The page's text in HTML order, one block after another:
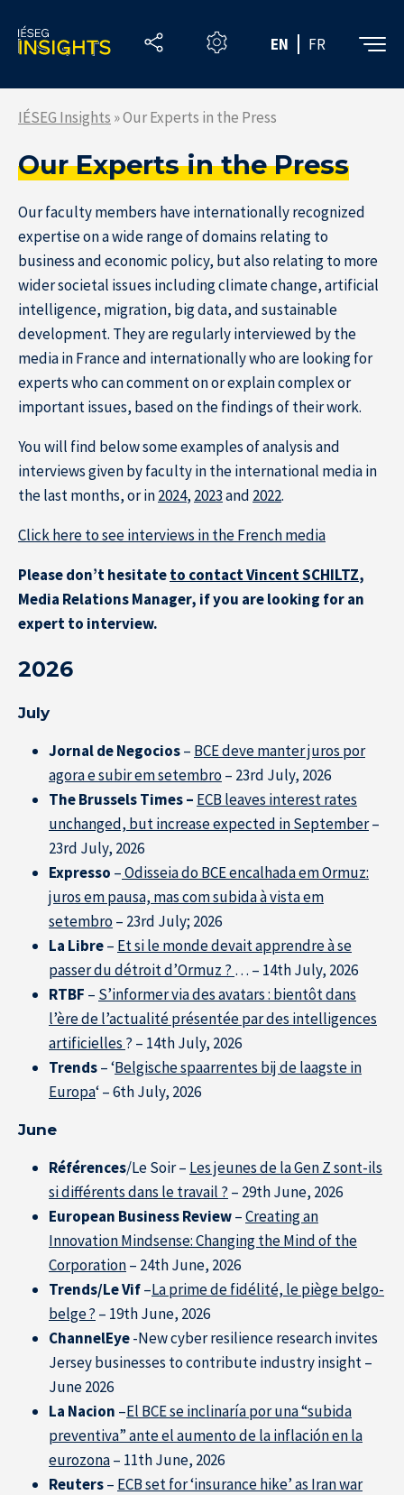
EN FR
Resource Center
Subscribe to the newsletter
the
content
IÉSEG Insights »Our Experts in the Press
Our Experts in the Press
Our faculty members have internationally recognized
expertise on a wide range of domains relating to
business and economic policy, but also relating to more
wider societal issues including climate change, artificial
intelligence, migration, big data, and sustainable
development. They are regularly interviewed by the
media in France and internationally who are looking for
experts who can comment on or explain complex or
important issues, based on the findings of their work.
You will find below some examples of analysis and
interviews given by faculty in the international media in
the last months, or in2024, 2023and 2022.
Click here to see interviews in the French media
Please don’t hesitateto contact Vincent SCHILTZ,
Media Relations Manager, if you are looking for an
expert to interview.
2026
July
Jornal de Negocios– BCE deve manter juros por
agora e subir em setembro– 23rd July, 2026
The Brussels Times – ECB leaves interest rates
unchanged, but increase expected in September–
23rd July, 2026
Expresso –Odisseia do BCE encalhada em Ormuz:
juros em pausa, mas com subida à vista em
setembro– 23rd July; 2026
La Libre– Et si le monde devait apprendre à se
passer du détroit d’Ormuz ? … – 14th July, 2026
RTBF – S’informer via des avatars : bientôt dans
l’ère de l’actualité présentée par des intelligences
artificielles ? – 14th July, 2026
Trends– ‘Belgische spaarrentes bij de laagste in
Europa‘ – 6th July, 2026
June
Références/Le Soir – Les jeunes de la Gen Z sont-ils
si différents dans le travail ? – 29th June, 2026
European Business Review–Creating an
Innovation Mindsense: Changing the Mind of the
Corporation– 24th June, 2026
Trends/Le Vif–La prime de fidélité, le piège belgo-
belge ? – 19th June, 2026
ChannelEye-New cyber resilience research invites
Jersey businesses to contribute industry insight –
June 2026
La Nacion –El BCE se inclinaría por una “subida
preventiva” ante el aumento de la inflación en la
eurozona– 11th June, 2026
Reuters– ECB set for ‘insurance hike’ as Iran war